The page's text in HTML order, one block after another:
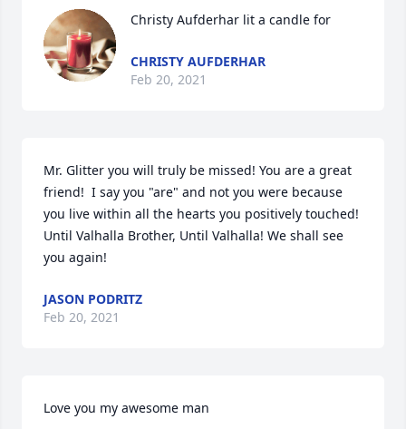
Christy Aufderhar lit a candle for
CHRISTY AUFDERHAR
Feb 20, 2021
Mr. Glitter you will truly be missed! You are a great
friend!  I say you "are" and not you were because
you live within all the hearts you positively touched!
Until Valhalla Brother, Until Valhalla! We shall see
you again!
JASON PODRITZ
Feb 20, 2021
Love you my awesome man